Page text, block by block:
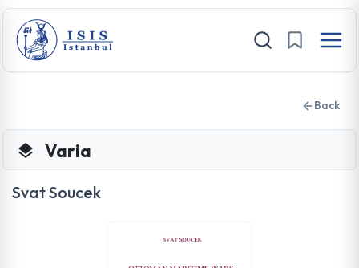
Back
Varia
Svat Soucek